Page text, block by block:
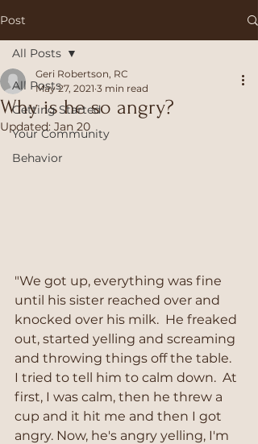
Post
All Posts
Getting Started
Your Community
Behavior
All Posts
Why is he so angry?
Geri Robertson, RC
May 27, 2021 3 min read
Updated: Jan 20
"We got up, everything was fine
until his sister reached over and
knocked over his milk.  He freaked
out, started yelling and screaming
and throwing things off the table.
I tried to tell him to calm down.  At
first, I was calm, then he threw a
cup and it hit me and then I got
angry. Now, he's angry yelling, I'm